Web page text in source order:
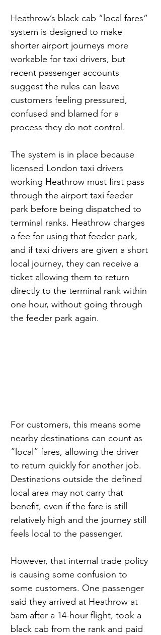
Heathrow’s black cab “local fares”
system is designed to make
shorter airport journeys more
workable for taxi drivers, but
recent passenger accounts
suggest the rules can leave
customers feeling pressured,
confused and blamed for a
process they do not control.
The system is in place because
licensed London taxi drivers
working Heathrow must first pass
through the airport taxi feeder
park before being dispatched to
terminal ranks. Heathrow charges
a fee for using that feeder park,
and if taxi drivers are given a short
local journey, they can receive a
ticket allowing them to return
directly to the terminal rank within
one hour, without going through
the feeder park again.
For customers, this means some
nearby destinations can count as
“local” fares, allowing the driver
to return quickly for another job.
Destinations outside the defined
local area may not carry that
benefit, even if the fare is still
relatively high and the journey still
feels local to the passenger.
However, that internal trade policy
is causing some confusion to
some customers. One passenger
said they arrived at Heathrow at
5am after a 14-hour flight, took a
black cab from the rank and paid